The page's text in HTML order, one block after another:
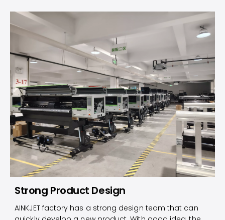
Strong Product Design
AINKJET factory has a strong design team that can